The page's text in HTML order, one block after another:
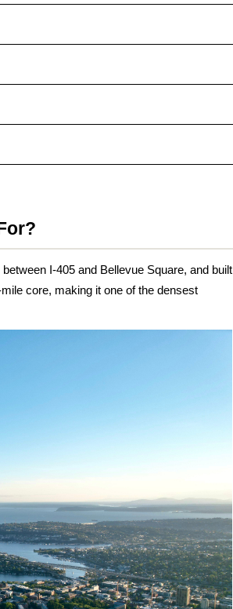
I-405 and Bellevue Square, and built
core, making it one of the densest